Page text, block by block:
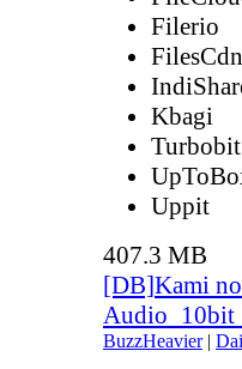
Filerio
FilesCdn
Kbagi
Turbobit
Uppit
407.3 MB
[DB]Kami
BuzzHeavier|